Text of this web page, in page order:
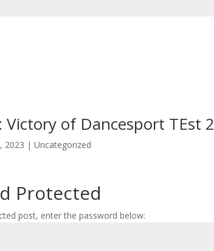
Victory of Dancesport TEst 2
2023 |Uncategorized
Protected
post, enter the password below: